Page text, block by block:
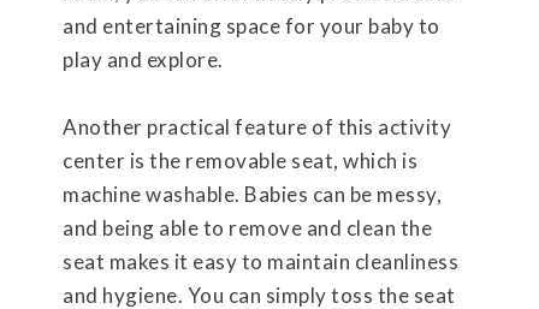
and entertaining space for your baby to
play and explore.
Another practical feature of this activity
center is the removable seat, which is
machine washable. Babies can be messy,
and being able to remove and clean the
seat makes it easy to maintain cleanliness
and hygiene. You can simply toss the seat